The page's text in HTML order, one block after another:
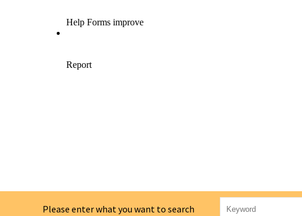
Please enter what you want to search